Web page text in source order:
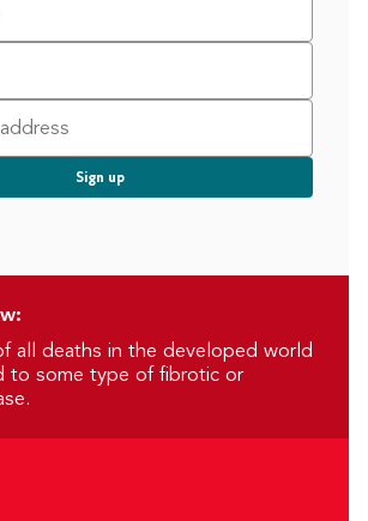
all deaths in the developed world
to some type of fibrotic or